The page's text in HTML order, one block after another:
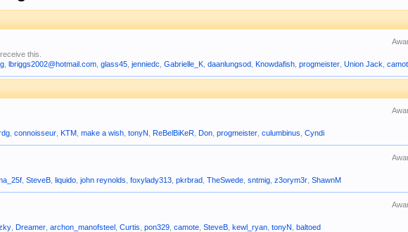
this.
,lbriggs2002@hotmail.com ,glass45 ,jenniedc ,Gabrielle_K ,daanlungsod ,Knowdafish ,progmeister ,Union Jack ,
,connoisseur ,KTM ,make a wish ,tonyN ,ReBelBiKeR ,Don ,progmeister ,culumbinus ,Cyndi
,SteveB ,liquido ,john reynolds ,foxylady313 ,pkrbrad ,TheSwede ,sntmig ,z3orym3r ,ShawnM
,Dreamer ,archon_manofsteel ,Curtis ,pon329 ,camote ,SteveB ,kewl_ryan ,tonyN ,baltoed